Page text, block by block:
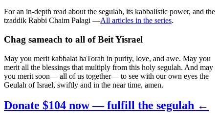
For an in-depth read about the segulah, its kabbalistic power, and the
tzaddik Rabbi Chaim Palagi —All articles in the series.
Chag sameach to all of Beit Yisrael
May you merit kabbalat haTorah in purity, love, and awe. May you
merit all the blessings that multiply from this holy segulah. And may
you merit soon— all of us together— to see with our own eyes the
Geulah of Israel, swiftly and in the near time, amen.
Donate $104 now — fulfill the segulah ←